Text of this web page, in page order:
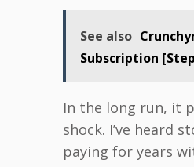
See also
Subscription
In the long run, it
shock. I’ve heard
paying for years